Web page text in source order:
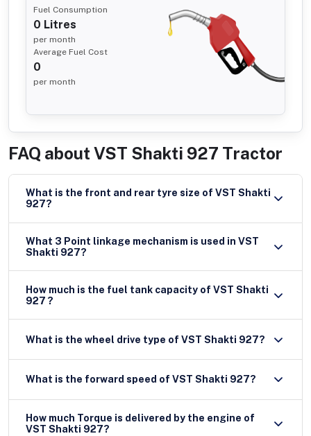
Fuel Consumption
0 Litres
per month
Average Fuel Cost
0
per month
FAQ about VST Shakti 927 Tractor
What is the front and rear tyre size of VST Shakti
927?
What 3 Point linkage mechanism is used in VST
Shakti 927?
How much is the fuel tank capacity of VST Shakti
927 ?
What is the wheel drive type of VST Shakti 927?
What is the forward speed of VST Shakti 927?
How much Torque is delivered by the engine of
VST Shakti 927?